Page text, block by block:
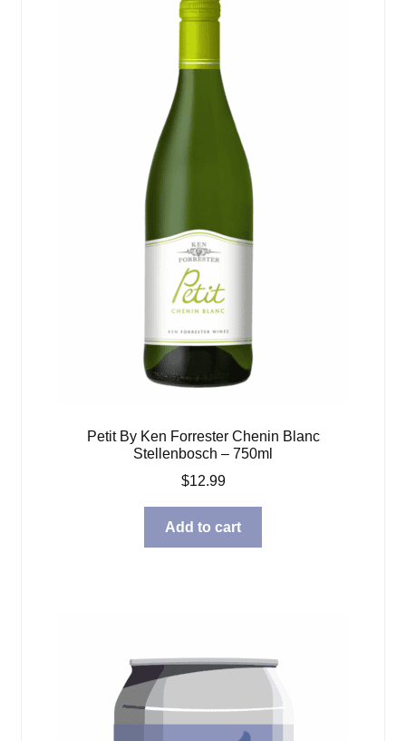
Petit By Ken Forrester Chenin Blanc
Stellenbosch – 750ml
$12.99
Add to cart